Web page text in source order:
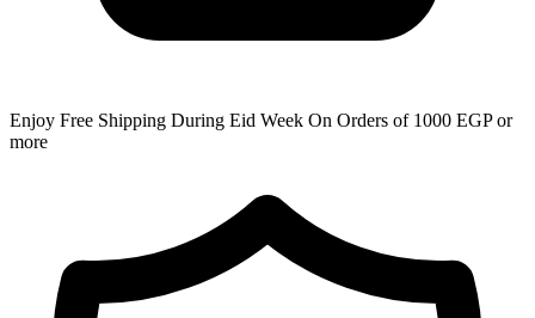
Enjoy Free Shipping During Eid Week On Orders of 1000 EGP or
more